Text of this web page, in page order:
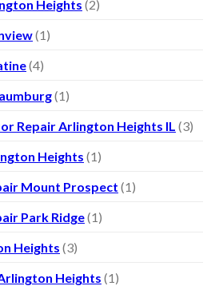
Heights (2)
(1)
(4)
(1)
Repair Arlington Heights IL (3)
Heights (1)
Mount Prospect (1)
Park Ridge(1)
Heights (3)
Heights (1)